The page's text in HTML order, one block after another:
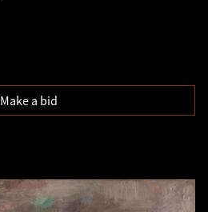
Make a bid